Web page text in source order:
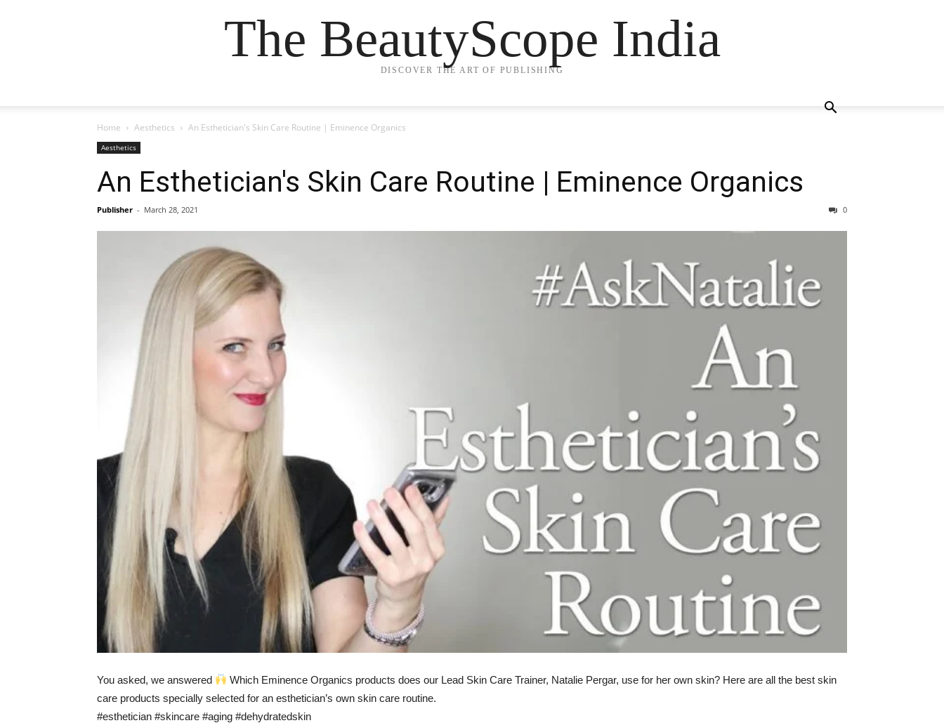
The BeautyScope India
DISCOVER THE ART OF PUBLISHING
Home Aesthetics An Esthetician's Skin Care Routine | Eminence Organics
Aesthetics
An Esthetician's Skin Care Routine | Eminence Organics
Publisher - March 28, 2021 0
You asked, we answered
Which Eminence Organics products does our Lead Skin Care Trainer, Natalie Pergar, use for her own skin? Here are all the best skin
care products specially selected for an esthetician’s own skin care routine.
#esthetician #skincare #aging #dehydratedskin